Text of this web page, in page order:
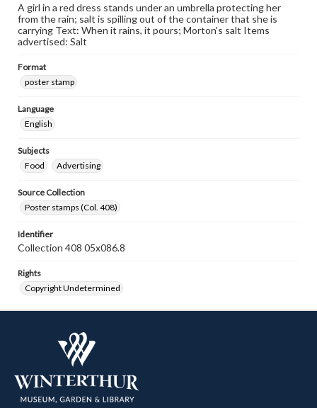
A girl in a red dress stands under an umbrella protecting her
from the rain; salt is spilling out of the container that she is
carrying Text: When it rains, it pours; Morton's salt Items
advertised: Salt
Format
poster stamp
Language
English
Subjects
Food
Advertising
Source Collection
Poster stamps (Col. 408)
Identifier
Collection 408 05x086.8
Rights
Copyright Undetermined